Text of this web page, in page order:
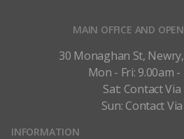
MAIN OFFICE AND
30 Monaghan St,
Mon - Fri: 9.00am
Sat: Contact Via
Sun: Contact
INFORMATION